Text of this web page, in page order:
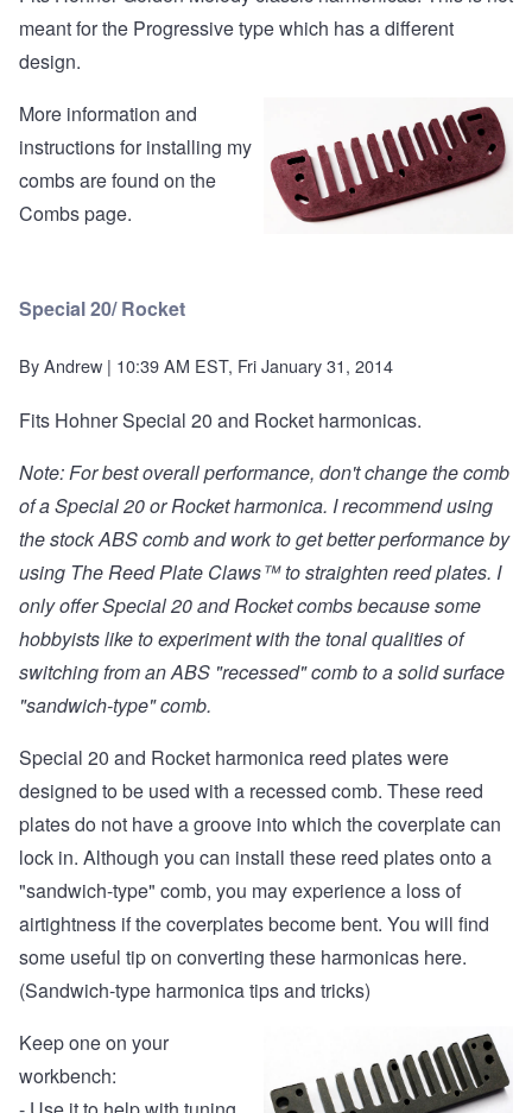
meant for the Progressive type which has a different
design.
More information and
instructions for installing my
combs are found on the
Combs page.
Special 20/ Rocket
ByAndrew | 10:39 AM EST, Fri January 31, 2014
Fits Hohner Special 20 and Rocket harmonicas.
Note: For best overall performance, don't change the comb
of a Special 20 or Rocket harmonica. I recommend using
the stock ABS comb and work to get better performance by
using The Reed Plate Claws™to straighten reed plates. I
only offer Special 20 and Rocket combs because some
hobbyists like to experiment with the tonal qualities of
switching from an ABS "recessed" comb to a solid surface
"sandwich-type" comb.
Special 20 and Rocket harmonica reed plates were
designed to be used with a recessed comb. These reed
plates do not have a groove into which the coverplate can
lock in. Although you can install these reed plates onto a
"sandwich-type" comb, you may experience a loss of
airtightness if the coverplates become bent. You will find
some useful tip on converting these harmonicas here.
(Sandwich-type harmonica tips and tricks)
Keep one on your
workbench: